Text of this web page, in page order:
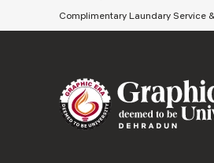
Complimentary Laundary Service